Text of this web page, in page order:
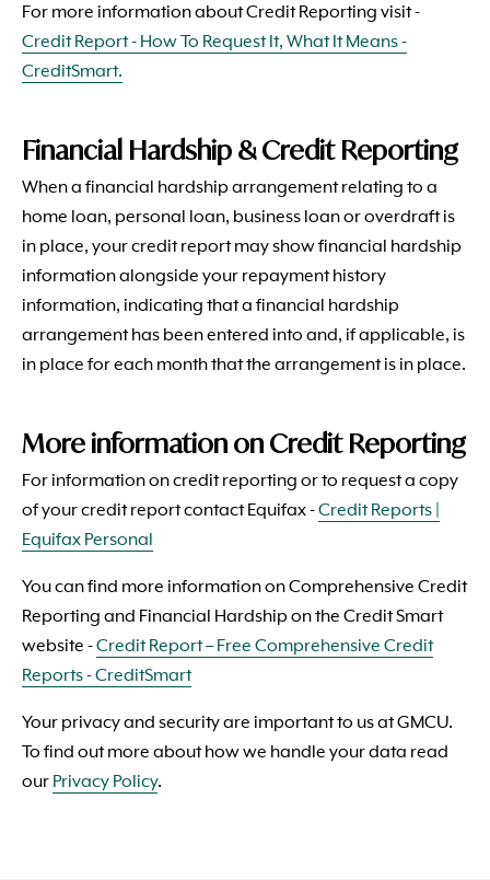
For more information about Credit Reporting visit -
Credit Report - How To Request It, What It Means -
CreditSmart.
Financial Hardship & Credit Reporting
When a financial hardship arrangement relating to a
home loan, personal loan, business loan or overdraft is
in place, your credit report may show financial hardship
information alongside your repayment history
information, indicating that a financial hardship
arrangement has been entered into and, if applicable, is
in place for each month that the arrangement is in place.
More information on Credit Reporting
For information on credit reporting or to request a copy
of your credit report contact Equifax -Credit Reports |
Equifax Personal
You can find more information on Comprehensive Credit
Reporting and Financial Hardship on the Credit Smart
website -Credit Report – Free Comprehensive Credit
Reports - CreditSmart
Your privacy and security are important to us atGMCU.
To find out more about how we handle your data read
our Privacy Policy.